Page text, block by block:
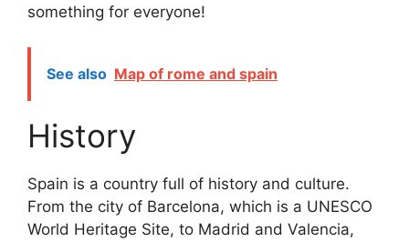
something for everyone!
See also Map of rome and spain
History
Spain is a country full of history and culture.
From the city of Barcelona, which is a UNESCO
World Heritage Site, to Madrid and Valencia,